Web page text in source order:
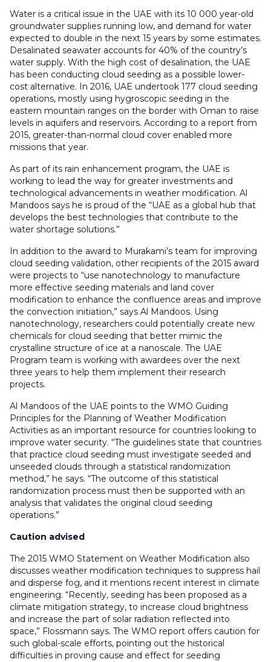
Water is a critical issue in the UAE with its 10 000 year-old
groundwater supplies running low, and demand for water
expected to double in the next 15 years by some estimates.
Desalinated seawater accounts for 40% of the country’s
water supply. With the high cost of desalination, the UAE
has been conducting cloud seeding as a possible lower-
cost alternative. In 2016, UAE undertook 177 cloud seeding
operations, mostly using hygroscopic seeding in the
eastern mountain ranges on the border with Oman to raise
levels in aquifers and reservoirs. According to a report from
2015, greater-than-normal cloud cover enabled more
missions that year.
As part of its rain enhancement program, the UAE is
working to lead the way for greater investments and
technological advancements in weather modification. Al
Mandoos says he is proud of the “UAE as a global hub that
develops the best technologies that contribute to the
water shortage solutions.”
In addition to the award to Murakami’s team for improving
cloud seeding validation, other recipients of the 2015 award
were projects to “use nanotechnology to manufacture
more effective seeding materials and land cover
modification to enhance the confluence areas and improve
the convection initiation,” says Al Mandoos. Using
nanotechnology, researchers could potentially create new
chemicals for cloud seeding that better mimic the
crystalline structure of ice at a nanoscale. The UAE
Program team is working with awardees over the next
three years to help them implement their research
projects.
Al Mandoos of the UAE points to the WMO Guiding
Principles for the Planning of Weather Modification
Activities as an important resource for countries looking to
improve water security. “The guidelines state that countries
that practice cloud seeding must investigate seeded and
unseeded clouds through a statistical randomization
method,” he says. “The outcome of this statistical
randomization process must then be supported with an
analysis that validates the original cloud seeding
operations.”
Caution advised
The 2015 WMO Statement on Weather Modification also
discusses weather modification techniques to suppress hail
and disperse fog, and it mentions recent interest in climate
engineering. “Recently, seeding has been proposed as a
climate mitigation strategy, to increase cloud brightness
and increase the part of solar radiation reflected into
space,” Flossmann says. The WMO report offers caution for
such global-scale efforts, pointing out the historical
difficulties in proving cause and effect for seeding